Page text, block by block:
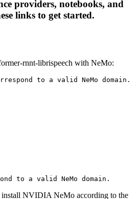
providers, notebooks, and
links to get started.
rnnt-librispeech with NeMo:
to a valid NeMo domain.
to a valid NeMo domain.
install NVIDIA NeMo according to the